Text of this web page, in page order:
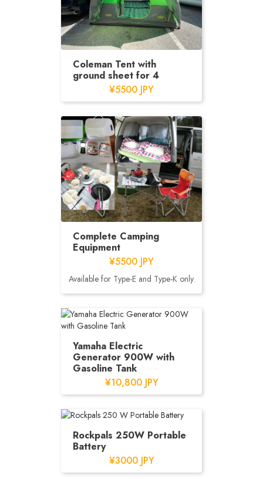
Coleman Tent with
ground sheet for 4
¥5500 JPY
Complete Camping
Equipment
¥5500 JPY
Available for Type-E and Type-K only.
Yamaha Electric
Generator 900W with
Gasoline Tank
¥10,800 JPY
Rockpals 250W Portable
Battery
¥3000 JPY